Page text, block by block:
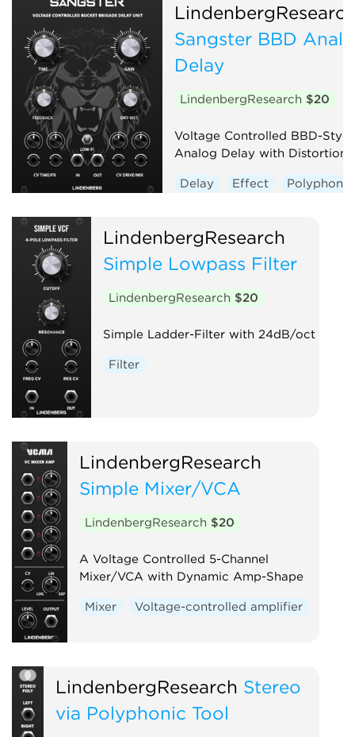
Sangster BBD
Delay
LindenbergResearch $20
Voltage Controlled BBD-Style
Analog Delay with Distortion
Delay Effect Polyphonic
LindenbergResearch
Simple Lowpass Filter
LindenbergResearch $20
Simple Ladder-Filter with 24dB/oct
Filter
LindenbergResearch
Simple Mixer/VCA
LindenbergResearch $20
A Voltage Controlled 5-Channel
Mixer/VCA with Dynamic Amp-Shape
Mixer Voltage-controlled amplifier
LindenbergResearch Stereo
via Polyphonic Tool